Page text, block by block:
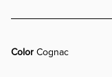
ColorCognac